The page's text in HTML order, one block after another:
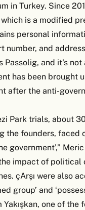
in Turkey. Since
which is a modified
personal
number, and
Passolig, and it's
has been brought
after the anti-
Park trials, about
the founders, faced
government’,”
impact of political
çArşı were also
group’ and
Yakışkan, one of